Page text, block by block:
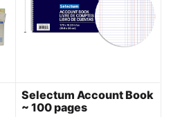
Selectum Account Book
~ 100 pages